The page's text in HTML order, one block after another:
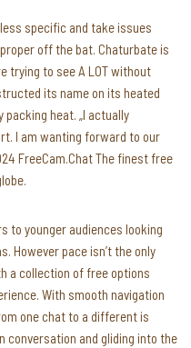
specific and take issues
off the bat. Chaturbate is
trying to see A LOT without
its name on its heated
heat. „I actually
I am wanting forward to our
FreeCam.Chat The finest free
to younger audiences looking
However pace isn’t the only
a collection of free options
With smooth navigation
one chat to a different is
conversation and gliding into the